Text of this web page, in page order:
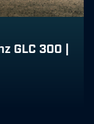
GLC 300 |